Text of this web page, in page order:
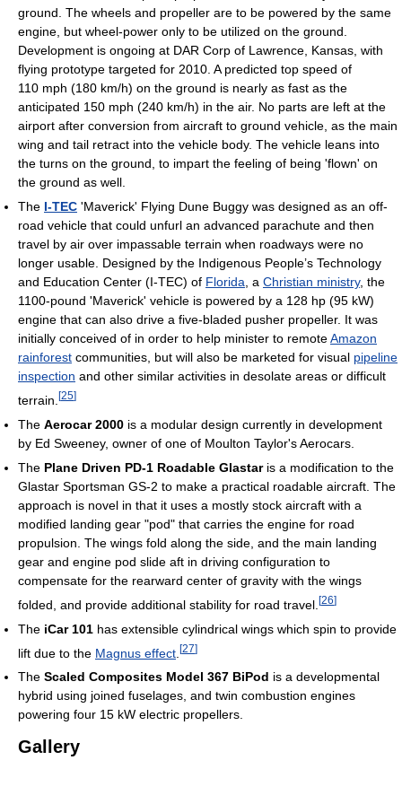
ground. The wheels and propeller are to be powered by the same
engine, but wheel-power only to be utilized on the ground.
Development is ongoing at DAR Corp of Lawrence, Kansas, with
flying prototype targeted for 2010. A predicted top speed of
110 mph (180 km/h) on the ground is nearly as fast as the
anticipated 150 mph (240 km/h) in the air. No parts are left at the
airport after conversion from aircraft to ground vehicle, as the main
wing and tail retract into the vehicle body. The vehicle leans into
the turns on the ground, to impart the feeling of being 'flown' on
the ground as well.
The I-TEC 'Maverick' Flying Dune Buggy was designed as an off-
road vehicle that could unfurl an advanced parachute and then
travel by air over impassable terrain when roadways were no
longer usable. Designed by the Indigenous People’s Technology
and Education Center (I-TEC) of Florida, a Christian ministry, the
1100-pound 'Maverick' vehicle is powered by a 128 hp (95 kW)
engine that can also drive a five-bladed pusher propeller. It was
initially conceived of in order to help minister to remoteAmazon
rainforest communities, but will also be marketed for visual pipeline
inspection and other similar activities in desolate areas or difficult
terrain. [25]
The Aerocar 2000 is a modular design currently in development
by Ed Sweeney, owner of one of Moulton Taylor's Aerocars.
The Plane Driven PD-1 Roadable Glastaris a modification to the
Glastar Sportsman GS-2 to make a practical roadable aircraft. The
approach is novel in that it uses a mostly stock aircraft with a
modified landing gear "pod" that carries the engine for road
propulsion. The wings fold along the side, and the main landing
gear and engine pod slide aft in driving configuration to
compensate for the rearward center of gravity with the wings
folded, and provide additional stability for road travel. [26]
The iCar 101 has extensible cylindrical wings which spin to provide
lift due to the Magnus effect [27]
The Scaled Composites Model 367 BiPod is a developmental
hybrid using joined fuselages, and twin combustion engines
powering four 15 kW electric propellers.
Gallery